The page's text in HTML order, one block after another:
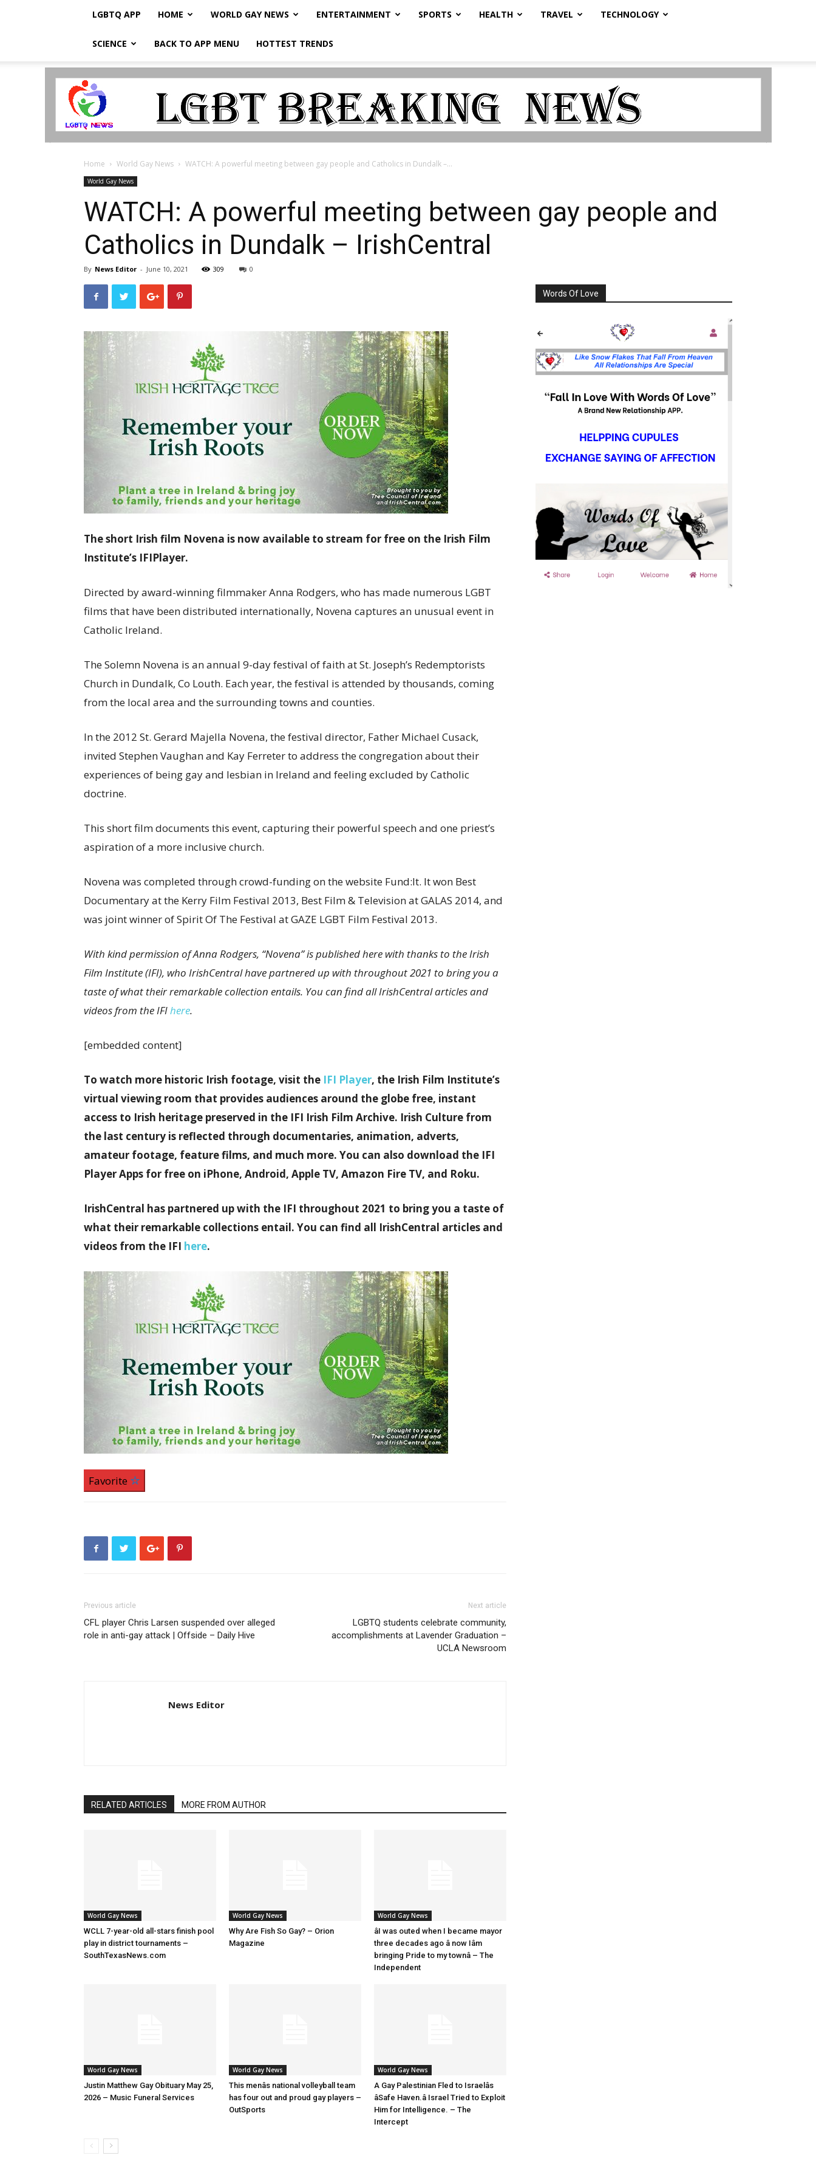
LGBTQ APP HOME WORLD GAY NEWS ENTERTAINMENT SPORTS HEALTH TRAVEL TECHNOLOGY
SCIENCE BACK TO APP MENU HOTTEST TRENDS
LGBTQ
Home World Gay News WATCH: A powerful meeting between gay people and Catholics in Dundalk –...
World Gay News
WATCH: A powerful meeting between gay people and
Catholics in Dundalk – IrishCentral
By News Editor - June 10, 2021 309 0
The short Irish film Novena is now available to stream for free on the Irish Film
Institute’s IFIPlayer.
Directed by award-winning filmmaker Anna Rodgers, who has made numerous LGBT
films that have been distributed internationally, Novena captures an unusual event in
Catholic Ireland.
The Solemn Novena is an annual 9-day festival of faith at St. Joseph’s Redemptorists
Church in Dundalk, Co Louth. Each year, the festival is attended by thousands, coming
from the local area and the surrounding towns and counties.
In the 2012 St. Gerard Majella Novena, the festival director, Father Michael Cusack,
invited Stephen Vaughan and Kay Ferreter to address the congregation about their
experiences of being gay and lesbian in Ireland and feeling excluded by Catholic
doctrine.
This short film documents this event, capturing their powerful speech and one priest’s
aspiration of a more inclusive church.
Novena was completed through crowd-funding on the website Fund:It. It won Best
Documentary at the Kerry Film Festival 2013, Best Film & Television at GALAS 2014, and
was joint winner of Spirit Of The Festival at GAZE LGBT Film Festival 2013.
With kind permission of Anna Rodgers, “Novena” is published here with thanks to the Irish
Film Institute (IFI), who IrishCentral have partnered up with throughout 2021 to bring you a
taste of what their remarkable collection entails. You can find all IrishCentral articles and
videos from the IFIhere.
[embedded content]
To watch more historic Irish footage, visit the IFI Player, the Irish Film Institute’s
virtual viewing room that provides audiences around the globe free, instant
access to Irish heritage preserved in the IFI Irish Film Archive. Irish Culture from
the last century is reflected through documentaries, animation, adverts,
amateur footage, feature films, and much more. You can also download the IFI
Player Apps for free on iPhone, Android, Apple TV, Amazon Fire TV, and Roku.
IrishCentral has partnered up with the IFI throughout 2021 to bring you a taste of
what their remarkable collections entail. You can find all IrishCentral articles and
videos from the IFI here.
Favorite
Previous article
CFL player Chris Larsen suspended over alleged
role in anti-gay attack | Offside – Daily Hive
Next article
LGBTQ students celebrate community,
accomplishments at Lavender Graduation –
UCLA Newsroom
News Editor
RELATED ARTICLES MORE FROM AUTHOR
World Gay News
WCLL 7-year-old all-stars finish pool
play in district tournaments –
SouthTexasNews.com
World Gay News
Why Are Fish So Gay? – Orion
Magazine
World Gay News
âI was outed when I became mayor
three decades ago â now Iâm
bringing Pride to my townâ – The
Independent
World Gay News
Justin Matthew Gay Obituary May 25,
2026 – Music Funeral Services
World Gay News
This menâs national volleyball team
has four out and proud gay players –
OutSports
World Gay News
A Gay Palestinian Fled to Israelâs
âSafe Haven.â Israel Tried to Exploit
Him for Intelligence. – The
Intercept
Words Of Love